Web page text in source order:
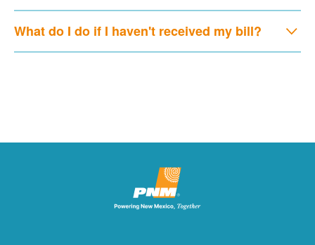
What do I do if I haven't received my bill?